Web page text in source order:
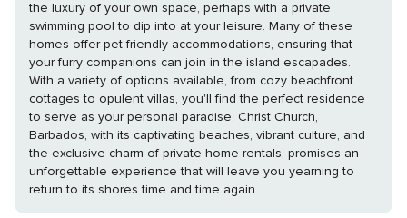
the luxury of your own space, perhaps with a private
swimming pool to dip into at your leisure. Many of these
homes offer pet-friendly accommodations, ensuring that
your furry companions can join in the island escapades.
With a variety of options available, from cozy beachfront
cottages to opulent villas, you'll find the perfect residence
to serve as your personal paradise. Christ Church,
Barbados, with its captivating beaches, vibrant culture, and
the exclusive charm of private home rentals, promises an
unforgettable experience that will leave you yearning to
return to its shores time and time again.